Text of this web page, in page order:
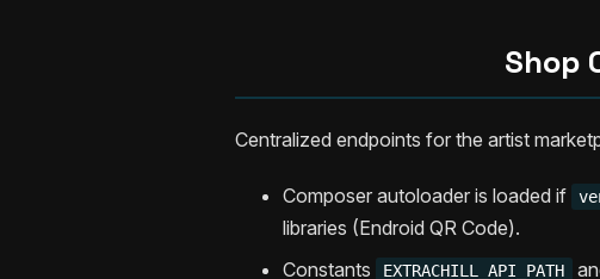
Shop
Centralized endpoints for the artist
Composer autoloader is loaded if
libraries (Endroid QR Code).
Constants
EXTRACHILL_API_PATH